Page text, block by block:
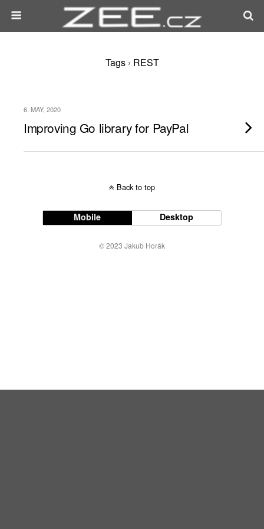
Tags › REST
6. MAY, 2020
Improving Go library for PayPal
Back to top
Mobile Desktop
© 2023 Jakub Horák